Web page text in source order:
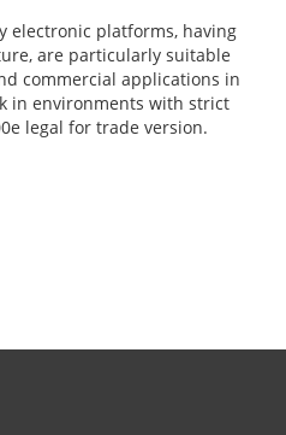
electronic platforms, having
are particularly suitable
commercial applications in
in environments with strict
legal for trade version.